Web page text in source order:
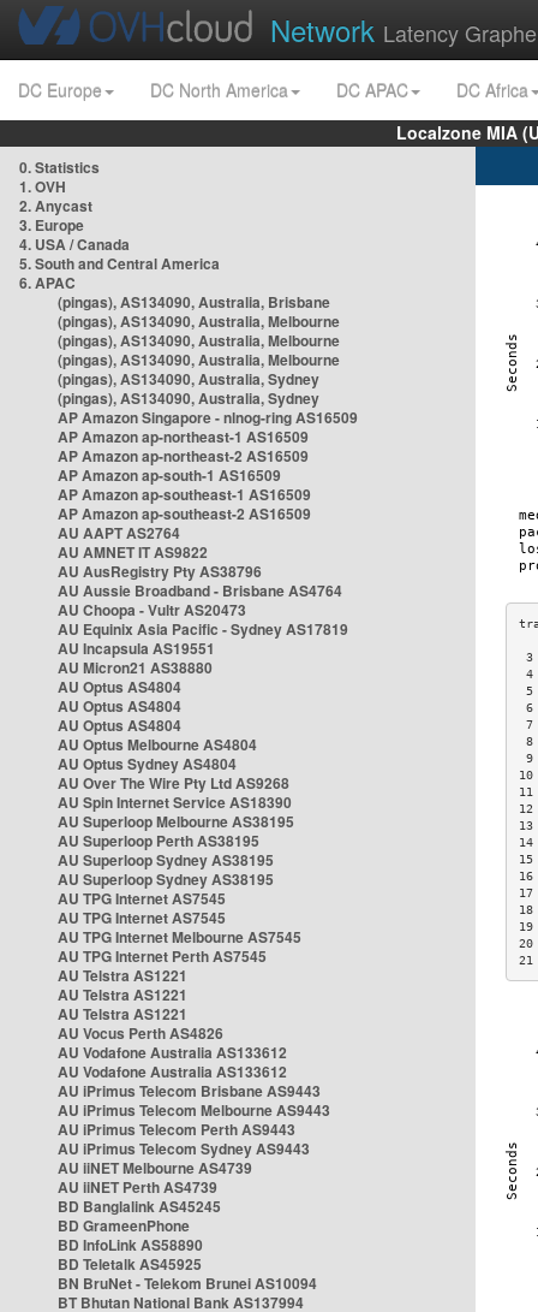
Network Latency
DC Europe DC North America DC APAC
DC Africa
Localzone MIA
0. Statistics
1. OVH
2. Anycast
3. Europe
4. USA / Canada
5. South and Central America
6. APAC
(pingas), AS134090, Australia, Brisbane
(pingas), AS134090, Australia, Melbourne
(pingas), AS134090, Australia, Melbourne
(pingas), AS134090, Australia, Melbourne
(pingas), AS134090, Australia, Sydney
(pingas), AS134090, Australia, Sydney
AP Amazon Singapore - nlnog-ring AS16509
AP Amazon ap-northeast-1 AS16509
AP Amazon ap-northeast-2 AS16509
AP Amazon ap-south-1 AS16509
AP Amazon ap-southeast-1 AS16509
AP Amazon ap-southeast-2 AS16509
AU AAPT AS2764
AU AMNET IT AS9822
AU AusRegistry Pty AS38796
AU Aussie Broadband - Brisbane AS4764
AU Choopa - Vultr AS20473
AU Equinix Asia Pacific - Sydney AS17819
AU Incapsula AS19551
AU Micron21 AS38880
AU Optus AS4804
AU Optus AS4804
AU Optus AS4804
AU Optus Melbourne AS4804
AU Optus Sydney AS4804
AU Over The Wire Pty Ltd AS9268
AU Spin Internet Service AS18390
AU Superloop Melbourne AS38195
AU Superloop Perth AS38195
AU Superloop Sydney AS38195
AU Superloop Sydney AS38195
AU TPG Internet AS7545
AU TPG Internet AS7545
AU TPG Internet Melbourne AS7545
AU TPG Internet Perth AS7545
AU Telstra AS1221
AU Telstra AS1221
AU Telstra AS1221
AU Vocus Perth AS4826
AU Vodafone Australia AS133612
AU Vodafone Australia AS133612
AU iPrimus Telecom Brisbane AS9443
AU iPrimus Telecom Melbourne AS9443
AU iPrimus Telecom Perth AS9443
AU iPrimus Telecom Sydney AS9443
AU iiNET Melbourne AS4739
AU iiNET Perth AS4739
BD Banglalink AS45245
BD GrameenPhone
BD InfoLink AS58890
BD Teletalk AS45925
BN BruNet - Telekom Brunei AS10094
BT Bhutan National Bank AS137994
7
9